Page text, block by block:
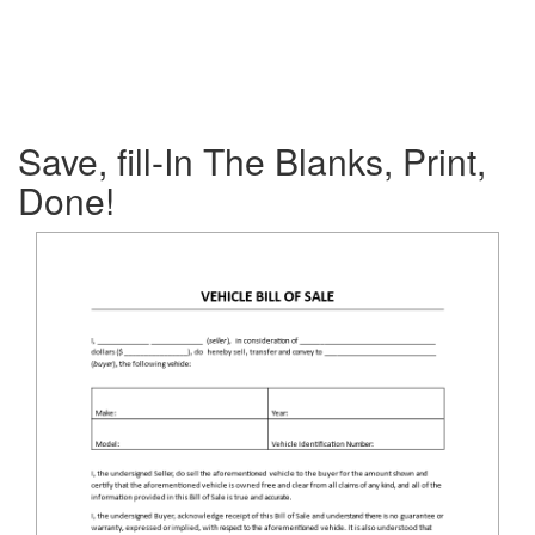
Save, fill-In The Blanks, Print,
Done!